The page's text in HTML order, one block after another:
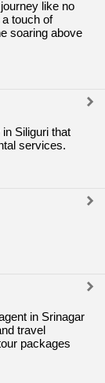
like no
touch of
soaring above
Siliguri that
services.
in Srinagar
travel
packages